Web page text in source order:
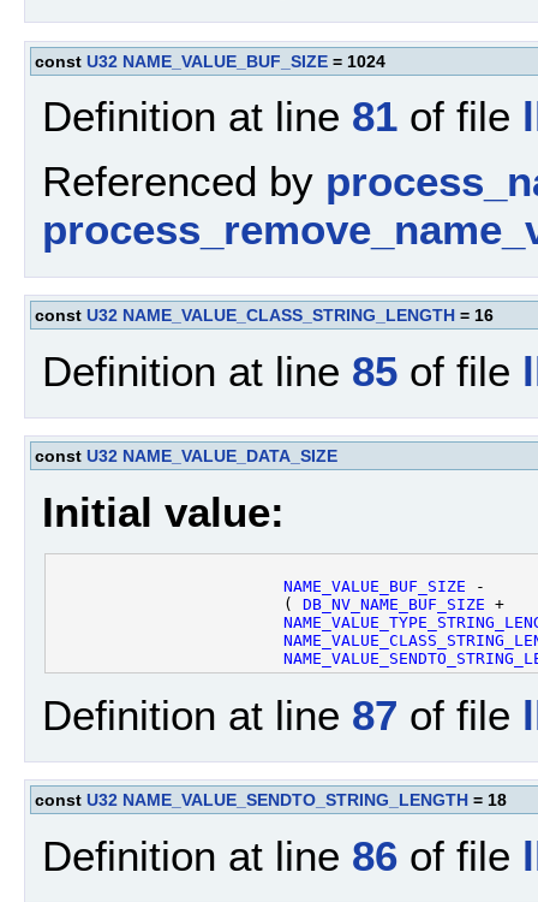
const U32 NAME_VALUE_BUF_SIZE = 1024
Definition at line 81 of file
Referenced by
const U32 NAME_VALUE_CLASS_STRING_LENGTH = 16
Definition at line 85 of file
const U32 NAME_VALUE_DATA_SIZE
Initial value:
NAME_VALUE_BUF_SIZE -
                        (
DB_NV_NAME_BUF_SIZE +
Definition at line 87 of file
const U32 NAME_VALUE_SENDTO_STRING_LENGTH = 18
Definition at line 86 of file